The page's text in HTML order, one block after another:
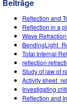
Chemie
Biologie
Übersetze
Start a Free
Purchase a
Teilen Sie
Activity
Virtual
Teaching
Inclusive
PhET Global
Data Fluency
DEIB in
ANMELDEN /
ANMELDEN /
Beiträge
Reflection and
Reflection in a
Wave
Total Internal
reflection
Study of law of
Activity
Investigating
Reflection and